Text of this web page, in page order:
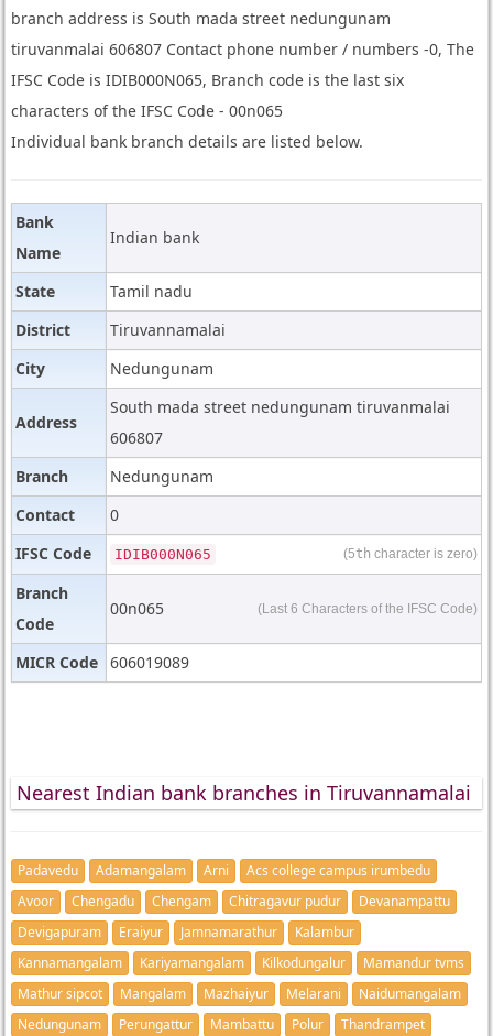
branch address is South mada street nedungunam
tiruvanmalai 606807 Contact phone number / numbers -0, The
IFSC Code is IDIB000N065, Branch code is the last six
characters of the IFSC Code - 00n065
Individual bank branch details are listed below.
Bank
Name
Indian bank
State
Tamil nadu
District
Tiruvannamalai
City
Nedungunam
Address
South mada street nedungunam tiruvanmalai
606807
Branch
Nedungunam
Contact
0
IFSC Code
IDIB000N065 (5th character is zero)
Branch
Code
00n065 (Last 6 Characters of the IFSC Code)
MICR Code 606019089
Nearest Indian bank branches in Tiruvannamalai
Padavedu Adamangalam Arni
Acs college campus irumbedu
Avoor
Chengadu Chengam Chitragavur pudur
Devanampattu
Devigapuram
Eraiyur Jamnamarathur
Kalambur
Kannamangalam
Kariyamangalam Kilkodungalur
Mamandur tvms
Mathur sipcot
Mangalam Mazhaiyur Melarani
Naidumangalam
Nedungunam
Perungattur Mambattu Polur
Thandrampet